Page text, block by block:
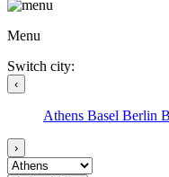
Menu
Switch city:
‹
Athens Basel Berlin
›